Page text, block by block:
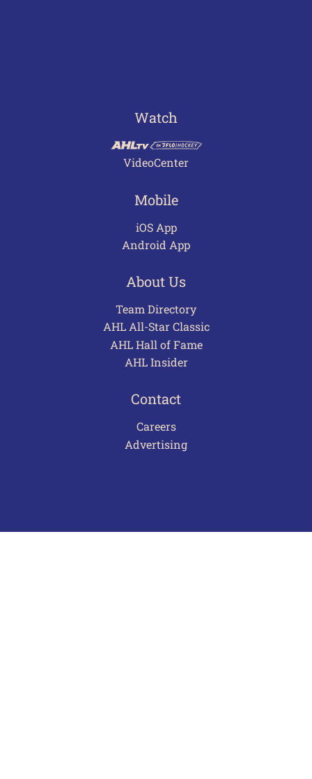
Watch
VideoCenter
Mobile
iOS App
Android App
About Us
Team Directory
AHL All-Star Classic
AHL Hall of Fame
AHL Insider
Contact
Careers
Advertising